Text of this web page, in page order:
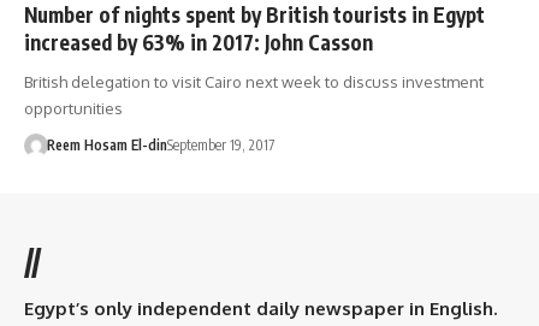
Number of nights spent by British tourists in Egypt
increased by 63% in 2017: John Casson
British delegation to visit Cairo next week to discuss investment
opportunities
Reem Hosam El-dinSeptember 19, 2017
//
Egypt’s only independent daily newspaper in English.